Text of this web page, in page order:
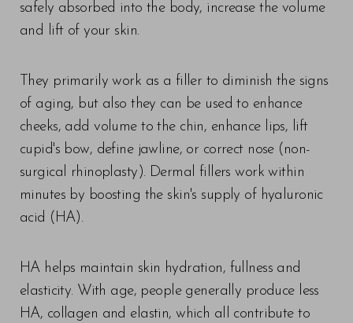
safely absorbed into the body, increase the volume
and lift of your skin.
They primarily work as a filler to diminish the signs
of aging, but also they can be used to enhance
cheeks, add volume to the chin, enhance lips, lift
cupid's bow, define jawline, or correct nose (non-
surgical rhinoplasty). Dermal fillers work within
minutes by boosting the skin's supply of hyaluronic
acid (HA).
HA helps maintain skin hydration, fullness and
elasticity. With age, people generally produce less
HA, collagen and elastin, which all contribute to